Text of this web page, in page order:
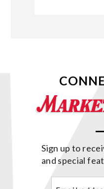
Sign up to
and special